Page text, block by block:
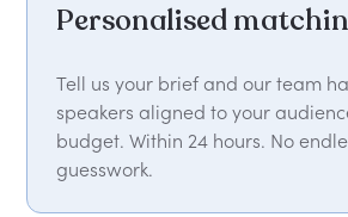
Personalised
Tell us your brief and our team
speakers aligned to your
budget. Within 24 hours. No
guesswork.